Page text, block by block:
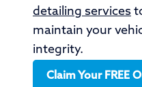
detailing services
maintain your
integrity.
Claim Your FREE